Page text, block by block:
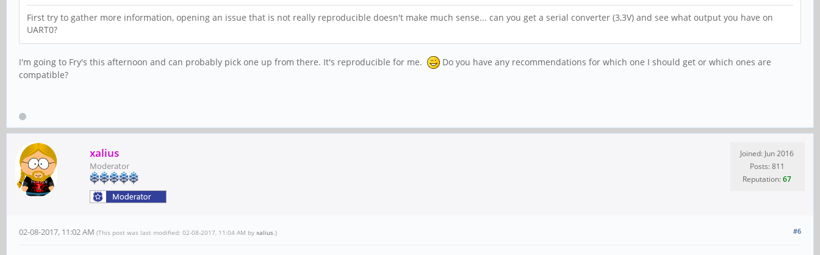
First try to gather more information, opening an issue that is not really reproducible doesn't make much sense... can you get a serial converter (3,3V) and see what output you have on
UART0?
I'm going to Fry's this afternoon and can probably pick one up from there. It's reproducible for me.
Do you have any recommendations for which one I should get or which ones are
compatible?
xalius
Moderator
Joined: Jun 2016
Posts: 811
Reputation:67
#6
02-08-2017, 11:02 AM (This post was last modified: 02-08-2017, 11:04 AM by xalius.)